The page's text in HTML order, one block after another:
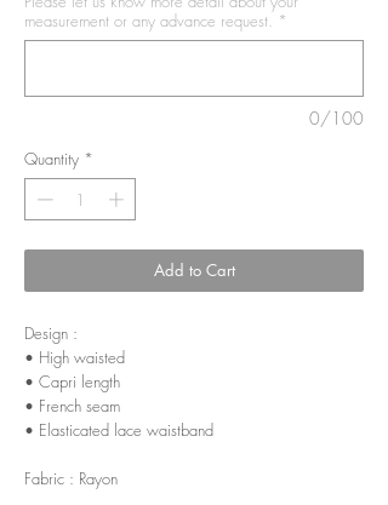
measurement or any advance request. *
0/100
Quantity *
Add to Cart
Design :
• High waisted
• Capri length
• French seam
• Elasticated lace waistband
Fabric : Rayon